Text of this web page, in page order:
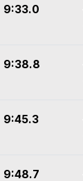
9:33.0
9:38.8
9:45.3
9:48.7